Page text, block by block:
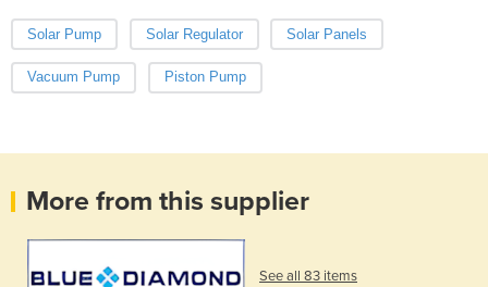
Solar Pump Solar Regulator Solar Panels
Vacuum Pump Piston Pump
More from this supplier
See all 83 items